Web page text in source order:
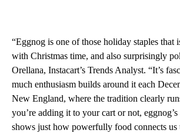
“Eggnog is one of those holiday staples that
with Christmas time, and also surprisingly
Orellana, Instacart’s Trends Analyst. “It’s
much enthusiasm builds around it each
New England, where the tradition clearly
you’re adding it to your cart or not, eggnog’s
shows just how powerfully food connects us